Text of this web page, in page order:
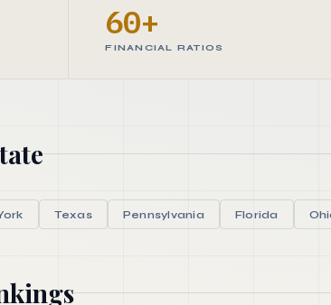
60+
FINANCIAL RATIOS
Texas Pennsylvania Florida